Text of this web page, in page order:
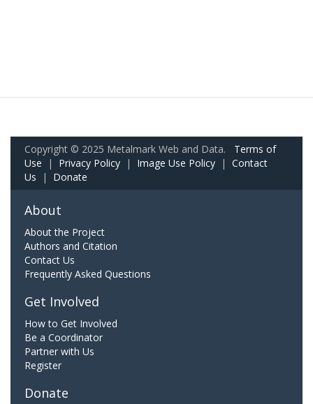
Copyright © 2025 Metalmark Web and Data. Terms of
Use | Privacy Policy | Image Use Policy | Contact
Us | Donate
About
About the Project
Authors and Citation
Contact Us
Frequently Asked Questions
Get Involved
How to Get Involved
Be a Coordinator
Partner with Us
Register
Donate